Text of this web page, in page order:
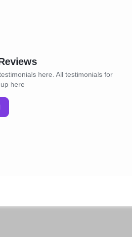
here. All testimonials for
here